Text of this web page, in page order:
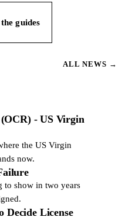
guides
ALL NEWS →
- US Virgin
the US Virgin
now.
to show in two years
Decide License